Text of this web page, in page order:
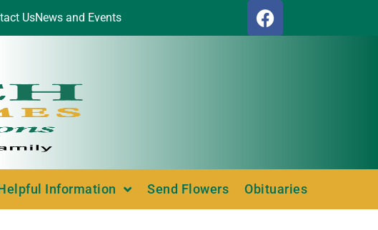
UsNews and Events
Information Send Flowers Obituaries